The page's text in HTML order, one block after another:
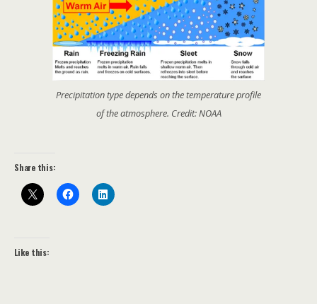
Precipitation type depends on the temperature profile
of the atmosphere. Credit: NOAA
Share this:
Like this: